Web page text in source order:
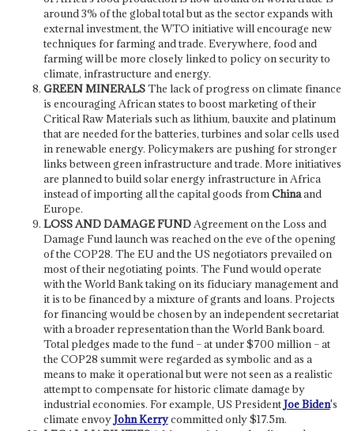
around 3% of the global total but as the sector expands with
external investment, the WTO initiative will encourage new
techniques for farming and trade. Everywhere, food and
farming will be more closely linked to policy on security to
climate, infrastructure and energy.
GREEN MINERALSThe lack of progress on climate finance
is encouraging African states to boost marketing of their
Critical Raw Materials such as lithium, bauxite and platinum
that are needed for the batteries, turbines and solar cells used
in renewable energy. Policymakers are pushing for stronger
links between green infrastructure and trade. More initiatives
are planned to build solar energy infrastructure in Africa
instead of importing all the capital goods from Chinaand
Europe.
LOSS AND DAMAGE FUNDAgreement on the Loss and
Damage Fund launch was reached on the eve of the opening
of the COP28. The EU and the US negotiators prevailed on
most of their negotiating points. The Fund would operate
with the World Bank taking on its fiduciary management and
it is to be financed by a mixture of grants and loans. Projects
for financing would be chosen by an independent secretariat
with a broader representation than the World Bank board.
Total pledges made to the fund – at under $700 million – at
the COP28 summit were regarded as symbolic and as a
means to make it operational but were not seen as a realistic
attempt to compensate for historic climate damage by
industrial economies. For example, US PresidentJoe Biden's
climate envoyJohn Kerrycommitted only $17.5m.